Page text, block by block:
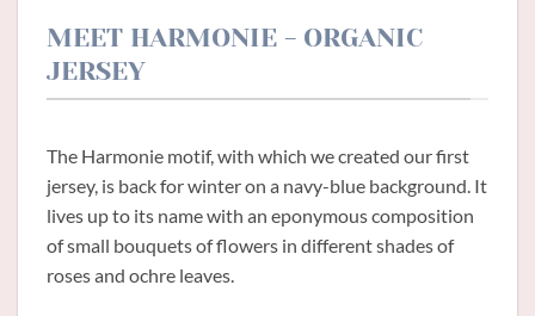
MEET HARMONIE - ORGANIC
JERSEY
The Harmonie motif, with which we created our first
jersey, is back for winter on a navy-blue background. It
lives up to its name with an eponymous composition
of small bouquets of flowers in different shades of
roses and ochre leaves.